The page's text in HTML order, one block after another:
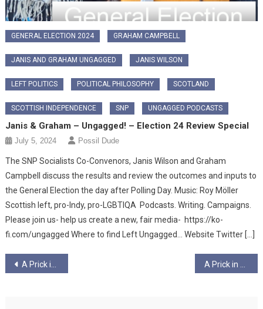
GENERAL ELECTION 2024 GRAHAM CAMPBELL
JANIS AND GRAHAM UNGAGGED JANIS WILSON
LEFT POLITICS POLITICAL PHILOSOPHY SCOTLAND
SCOTTISH INDEPENDENCE SNP UNGAGGED PODCASTS
Janis & Graham – Ungagged! – Election 24 Review Special
July 5, 2024 Possil Dude
The SNP Socialists Co-Convenors, Janis Wilson and Graham
Campbell discuss the results and review the outcomes and inputs to
the General Election the day after Polling Day. Music: Roy Möller
Scottish left, pro-Indy, pro-LGBTIQA Podcasts. Writing. Campaigns.
Please join us- help us create a new, fair media- https://ko-
fi.com/ungagged Where to find Left Ungagged… Website Twitter […]
Post
A Prick in America – Pt 7 – Freak Power – Ungagged!